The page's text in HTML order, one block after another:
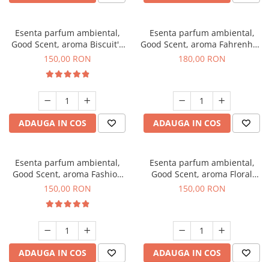
Esenta parfum ambiental,
Good Scent, aroma Biscuit's
Toffee, 200 g
150,00 RON
ADAUGA IN COS
Esenta parfum ambiental,
Good Scent, aroma Fahrenhait
DIO, 200 g
180,00 RON
ADAUGA IN COS
Esenta parfum ambiental,
Good Scent, aroma Fashion
Vanilla, 200 g
150,00 RON
ADAUGA IN COS
Esenta parfum ambiental,
Good Scent, aroma Floral
Bouquet, 200 g
150,00 RON
ADAUGA IN COS